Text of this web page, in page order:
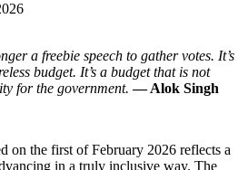
a freebie speech to gather votes. It’s
budget. It’s a budget that is not
for the government.— Alok Singh
on the first of February 2026 reflects a
in a truly inclusive way. The